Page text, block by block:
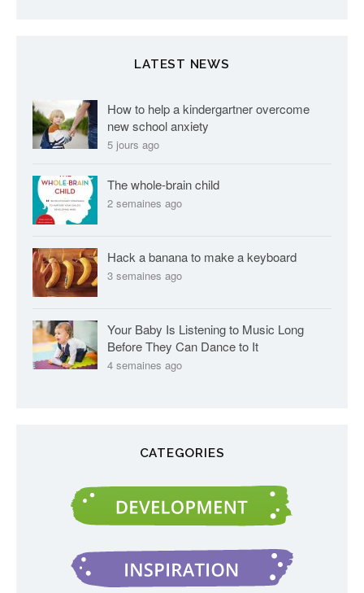
LATEST NEWS
How to help a kindergartner overcome
new school anxiety
5 jours ago
The whole-brain child
2 semaines ago
Hack a banana to make a keyboard
3 semaines ago
Your Baby Is Listening to Music Long
Before They Can Dance to It
4 semaines ago
CATEGORIES